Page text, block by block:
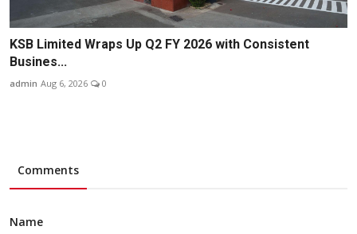
KSB Limited Wraps Up Q2 FY 2026 with Consistent
Busines...
admin Aug 6, 2026 0
Comments
Name